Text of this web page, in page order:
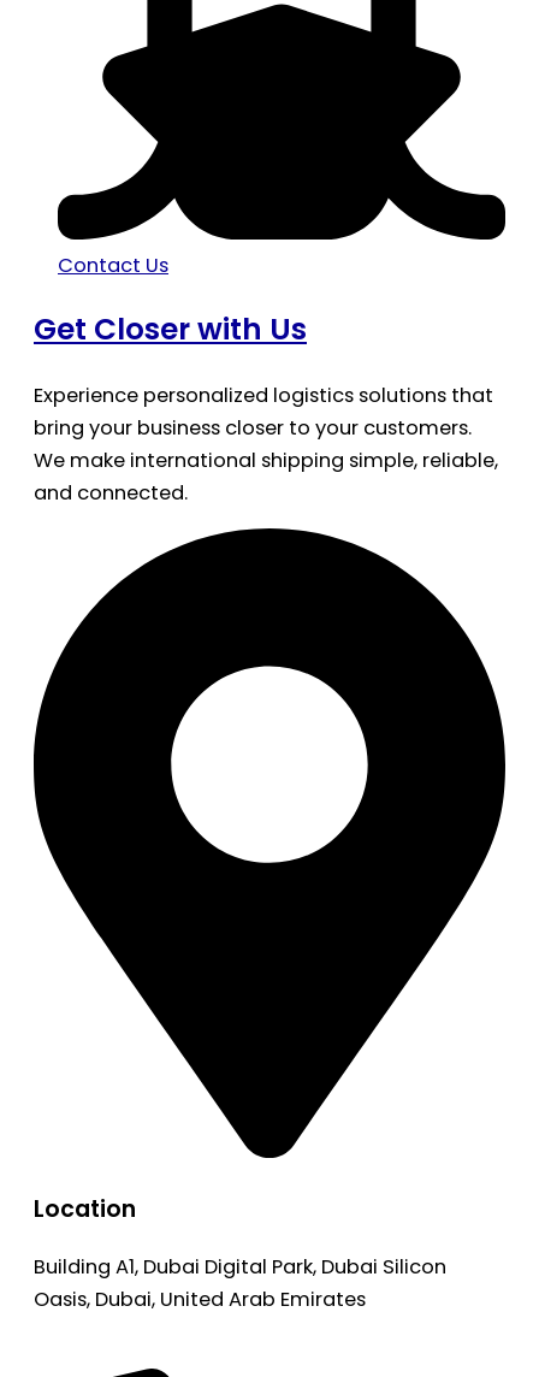
Contact Us
Get Closer with Us
Experience personalized logistics solutions that
bring your business closer to your customers.
We make international shipping simple, reliable,
and connected.
Location
Building A1, Dubai Digital Park, Dubai Silicon
Oasis, Dubai, United Arab Emirates